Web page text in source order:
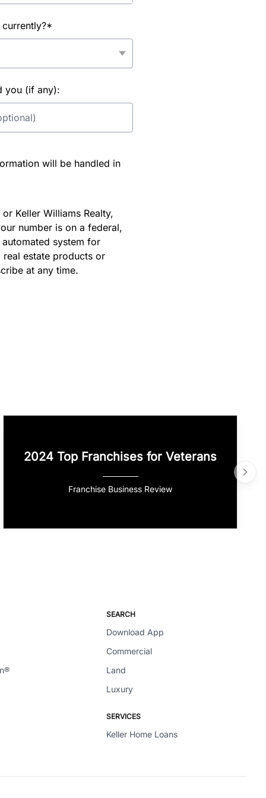
you (if any):
will be handled in
Keller Williams Realty,
number is on a federal,
system for
estate products or
at any time.
2024 Top Franchises for Veterans
Franchise Business Review
SEARCH
Download App
Commercial
Land
Luxury
SERVICES
Keller Home Loans